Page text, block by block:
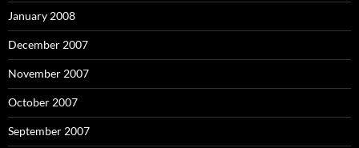
January 2008
December 2007
November 2007
October 2007
September 2007